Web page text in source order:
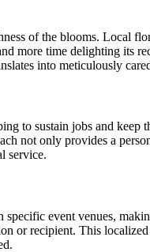
of the blooms. Local
more time delighting its
into meticulously
to sustain jobs and
not only provides a
service.
event venues,
or recipient. This